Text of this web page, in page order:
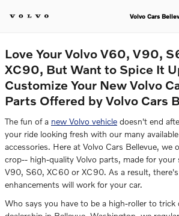
Auto Parts CenterVolvo Cars
Love Your Volvo V60, V90,
XC90, But Want to Spice It
Customize Your New Volvo
Parts Offered by Volvo Cars
The fun of a new Volvo vehicle doesn't end
your ride looking fresh with our many
accessories. Here at Volvo Cars Bellevue, we
crop-- high-quality Volvo parts, made for your
V90, S60, XC60 or XC90. As a result,
enhancements will work for your car.
Who says you have to be a high-roller to